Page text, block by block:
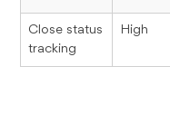
Close status
tracking
High